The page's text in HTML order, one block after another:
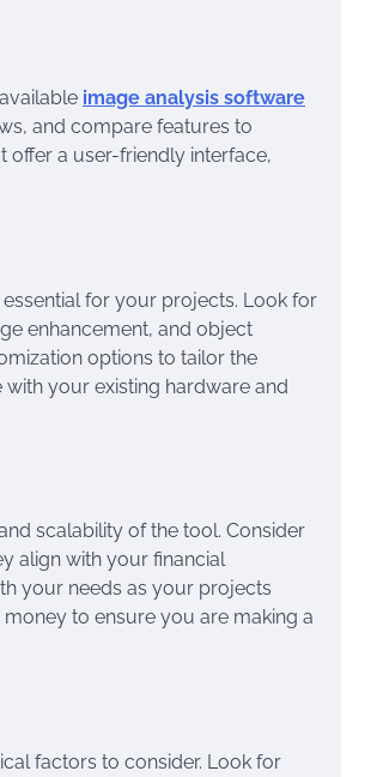
image analysis software
and compare features to
offer a user-friendly interface,
for your projects. Look for
enhancement, and object
options to tailor the
your existing hardware and
scalability of the tool. Consider
align with your financial
your needs as your projects
to ensure you are making a
factors to consider. Look for